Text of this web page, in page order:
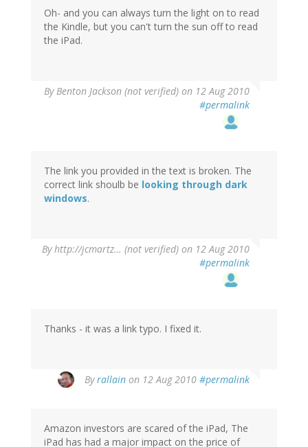
Oh- and you can always turn the light on to read
the Kindle, but you can't turn the sun off to read
the iPad.
ByBenton Jackson (not verified) on 12 Aug 2010
#permalink
The link you provided in the text is broken. The
correct link shoulb be looking through dark
windows.
Byhttp://jcmartz… (not verified) on 12 Aug 2010
#permalink
Thanks - it was a link typo. I fixed it.
Byrallain on 12 Aug 2010 #permalink
Amazon investors are scared of the iPad, The
iPad has had a major impact on the price of